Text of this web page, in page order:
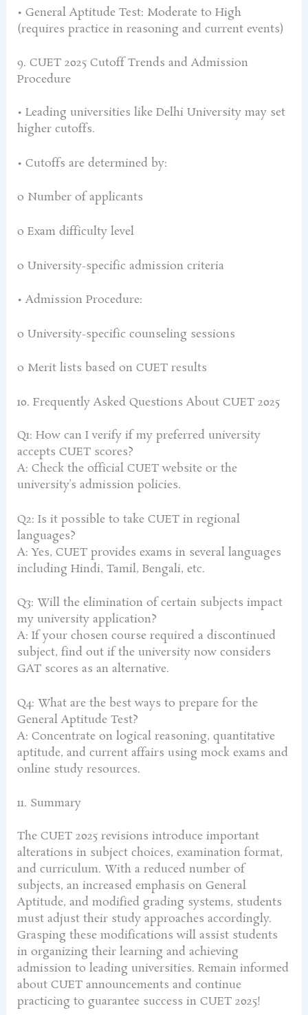
• General Aptitude Test: Moderate to High
(requires practice in reasoning and current events)
9. CUET 2025 Cutoff Trends and Admission
Procedure
• Leading universities like Delhi University may set
higher cutoffs.
• Cutoffs are determined by:
o Number of applicants
o Exam difficulty level
o University-specific admission criteria
• Admission Procedure:
o University-specific counseling sessions
o Merit lists based on CUET results
10. Frequently Asked Questions About CUET 2025
Q1: How can I verify if my preferred university
accepts CUET scores?
A: Check the official CUET website or the
university’s admission policies.
Q2: Is it possible to take CUET in regional
languages?
A: Yes, CUET provides exams in several languages
including Hindi, Tamil, Bengali, etc.
Q3: Will the elimination of certain subjects impact
my university application?
A: If your chosen course required a discontinued
subject, find out if the university now considers
GAT scores as an alternative.
Q4: What are the best ways to prepare for the
General Aptitude Test?
A: Concentrate on logical reasoning, quantitative
aptitude, and current affairs using mock exams and
online study resources.
11. Summary
The CUET 2025 revisions introduce important
alterations in subject choices, examination format,
and curriculum. With a reduced number of
subjects, an increased emphasis on General
Aptitude, and modified grading systems, students
must adjust their study approaches accordingly.
Grasping these modifications will assist students
in organizing their learning and achieving
admission to leading universities. Remain informed
about CUET announcements and continue
practicing to guarantee success in CUET 2025!